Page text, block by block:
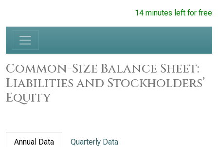
14 minutes left for free
Common-Size Balance Sheet:
Liabilities and Stockholders’
Equity
Annual Data Quarterly Data